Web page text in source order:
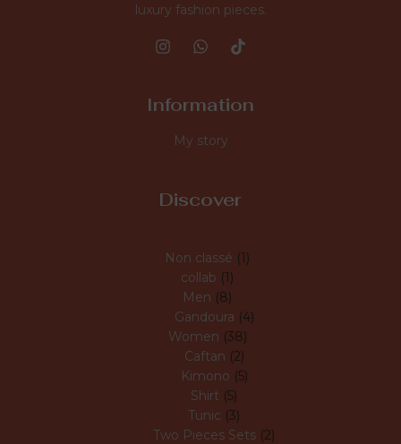
luxury fashion pieces.
Information
My story
Discover
Non classé
1
collab
1
Men
8
Gandoura 4
Women 38
Caftan 2
Kimono 5
Shirt 5
Tunic 3
Two Pieces Sets 2